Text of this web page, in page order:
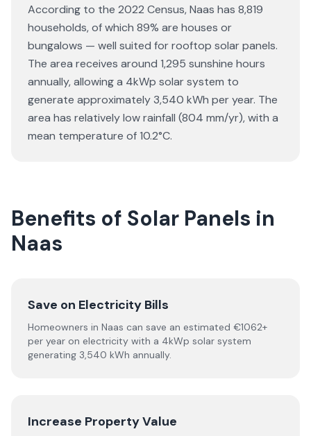
According to the 2022 Census, Naas has 8,819
households, of which 89% are houses or
bungalows — well suited for rooftop solar panels.
The area receives around 1,295 sunshine hours
annually, allowing a 4kWp solar system to
generate approximately 3,540 kWh per year. The
area has relatively low rainfall (804 mm/yr), with a
mean temperature of 10.2°C.
Benefits of Solar Panels in
Naas
Save on Electricity Bills
Homeowners in Naas can save an estimated €1062+
per year on electricity with a 4kWp solar system
generating 3,540 kWh annually.
Increase Property Value